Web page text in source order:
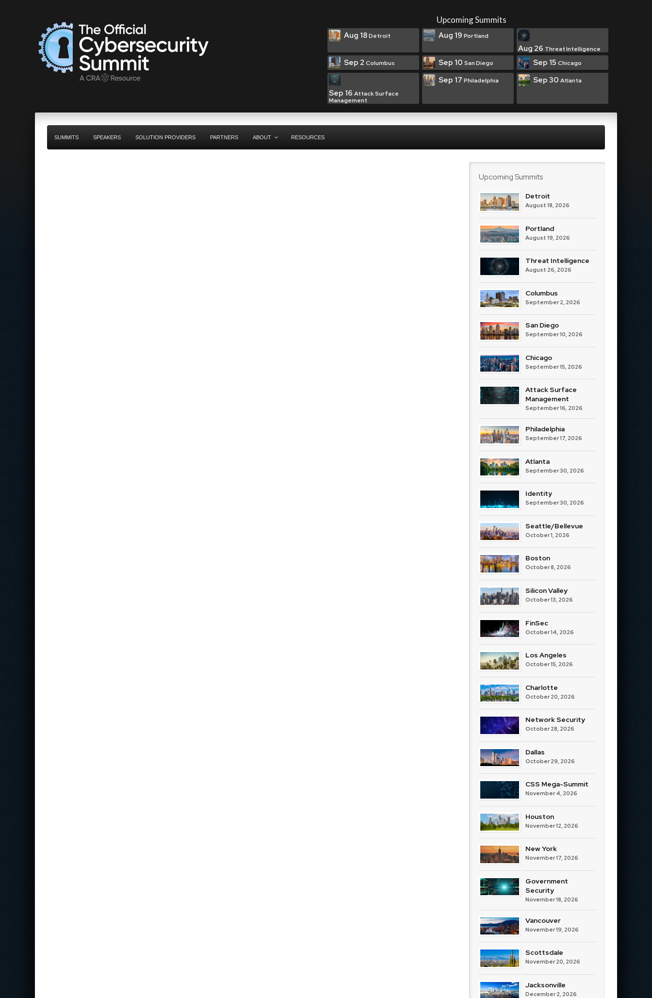
Upcoming Summits
Aug 18Detroit Aug 19 Portland
Aug 26 Threat Intelligence
Sep 2 Columbus Sep 10 San Diego Sep 15 Chicago
Sep 16 Attack Surface
Management
Sep 17 Philadelphia Sep 30 Atlanta
SUMMITS SPEAKERS SOLUTION PROVIDERS PARTNERS ABOUT RESOURCES
Upcoming Summits
Detroit
August 18, 2026
Portland
August 19, 2026
Threat Intelligence
August 26, 2026
Columbus
September 2, 2026
San Diego
September 10, 2026
Chicago
September 15, 2026
Attack Surface
Management
September 16, 2026
Philadelphia
September 17, 2026
Atlanta
September 30, 2026
Identity
September 30, 2026
Seattle/Bellevue
October 1, 2026
Boston
October 8, 2026
Silicon Valley
October 13, 2026
FinSec
October 14, 2026
Los Angeles
October 15, 2026
Charlotte
October 20, 2026
Network Security
October 28, 2026
Dallas
October 29, 2026
CSS Mega-Summit
November 4, 2026
Houston
November 12, 2026
New York
November 17, 2026
Government
Security
November 18, 2026
Vancouver
November 19, 2026
Scottsdale
November 20, 2026
Jacksonville
December 2, 2026